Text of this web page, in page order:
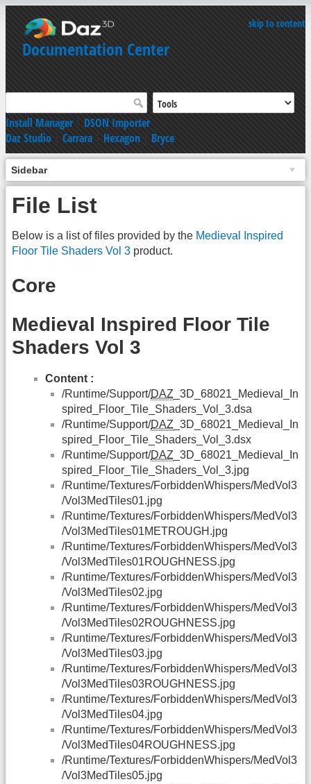
skip to content
Documentation Center
Install Manager|DSON Importer
Daz Studio|Carrara|Hexagon|Bryce
Sidebar
File List
Below is a list of files provided by the Medieval Inspired
Floor Tile Shaders Vol 3 product.
Core
Medieval Inspired Floor Tile
Shaders Vol 3
Content :
/Runtime/Support/DAZ _3D_68021_Medieval_In
spired_Floor_Tile_Shaders_Vol_3.dsa
/Runtime/Support/DAZ _3D_68021_Medieval_In
spired_Floor_Tile_Shaders_Vol_3.dsx
/Runtime/Support/DAZ _3D_68021_Medieval_In
spired_Floor_Tile_Shaders_Vol_3.jpg
/Runtime/Textures/ForbiddenWhispers/MedVol3
/Vol3MedTiles01.jpg
/Runtime/Textures/ForbiddenWhispers/MedVol3
/Vol3MedTiles01METROUGH.jpg
/Runtime/Textures/ForbiddenWhispers/MedVol3
/Vol3MedTiles01ROUGHNESS.jpg
/Runtime/Textures/ForbiddenWhispers/MedVol3
/Vol3MedTiles02.jpg
/Runtime/Textures/ForbiddenWhispers/MedVol3
/Vol3MedTiles02ROUGHNESS.jpg
/Runtime/Textures/ForbiddenWhispers/MedVol3
/Vol3MedTiles03.jpg
/Runtime/Textures/ForbiddenWhispers/MedVol3
/Vol3MedTiles03ROUGHNESS.jpg
/Runtime/Textures/ForbiddenWhispers/MedVol3
/Vol3MedTiles04.jpg
/Runtime/Textures/ForbiddenWhispers/MedVol3
/Vol3MedTiles04ROUGHNESS.jpg
/Runtime/Textures/ForbiddenWhispers/MedVol3
/Vol3MedTiles05.jpg